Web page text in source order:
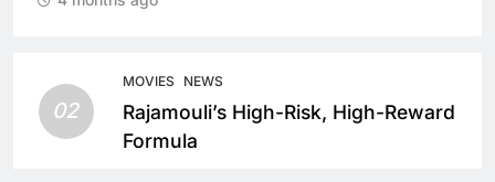
02
MOVIES NEWS
Rajamouli’s High-Risk, High-Reward
Formula